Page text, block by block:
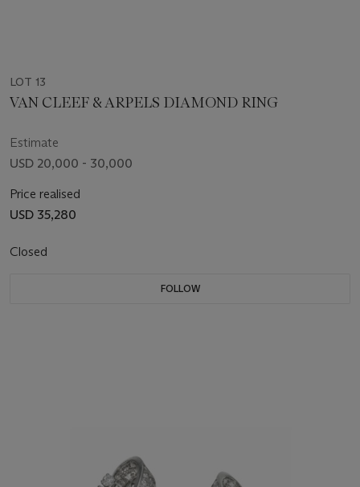
LOT 13
VAN CLEEF & ARPELS DIAMOND RING
Estimate
USD 20,000 - 30,000
Price realised
USD 35,280
Closed
FOLLOW